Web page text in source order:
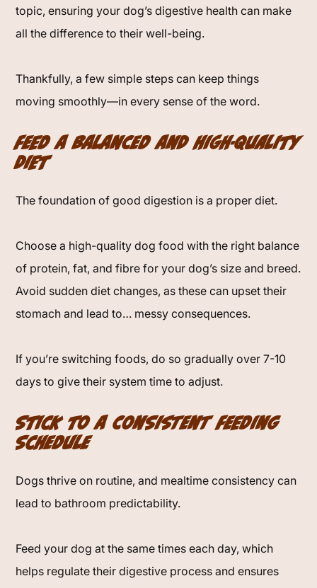
topic, ensuring your dog’s digestive health can make
all the difference to their well-being.
Thankfully, a few simple steps can keep things
moving smoothly—in every sense of the word.
Feed a Balanced and High-Quality
Diet
The foundation of good digestion is a proper diet.
Choose a high-quality dog food with the right balance
of protein, fat, and fibre for your dog’s size and breed.
Avoid sudden diet changes, as these can upset their
stomach and lead to… messy consequences.
If you’re switching foods, do so gradually over 7-10
days to give their system time to adjust.
Stick to a Consistent Feeding
Schedule
Dogs thrive on routine, and mealtime consistency can
lead to bathroom predictability.
Feed your dog at the same times each day, which
helps regulate their digestive process and ensures